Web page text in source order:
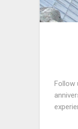
Follow